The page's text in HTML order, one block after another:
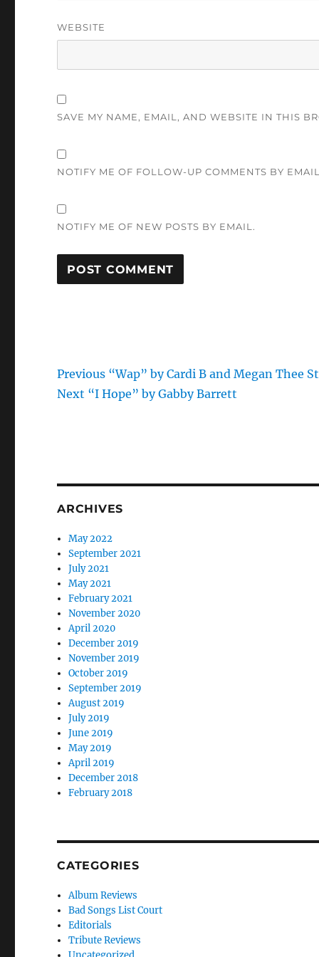
WEBSITE
SAVE MY NAME, EMAIL, AND WEBSITE IN THIS
NOTIFY ME OF FOLLOW-UP COMMENTS BY
NOTIFY ME OF NEW POSTS BY EMAIL.
Post
navigation
Previous Previous
post:
“Wap” by Cardi B and Megan Thee
Next Next
“I Hope” by Gabby Barrett
ARCHIVES
May 2022
September 2021
July 2021
May 2021
February 2021
November 2020
April 2020
December 2019
November 2019
October 2019
September 2019
August 2019
July 2019
June 2019
May 2019
April 2019
December 2018
February 2018
CATEGORIES
Album Reviews
Bad Songs List Court
Editorials
Tribute Reviews